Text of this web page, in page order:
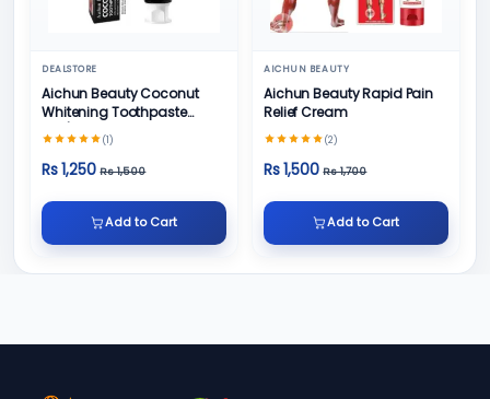
DEALSTORE
Aichun Beauty Coconut
Whitening Toothpaste
100/ml
(1)
Rs 1,250 Rs 1,500
Add to Cart
AICHUN BEAUTY
Aichun Beauty Rapid Pain
Relief Cream
(2)
Rs 1,500 Rs 1,700
Add to Cart